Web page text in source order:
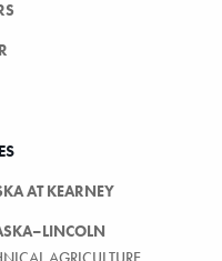
AT KEARNEY